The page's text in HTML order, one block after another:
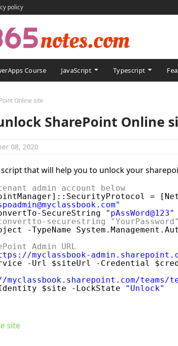
policy
Course JavaScript Typescript
Online site
SharePoint Online
08, 2020
that will help you to unlock your
admin account below
=
SecureString
"pAssWord@123"
securestring
-TypeName
Admin URL
myclassbook-
-Url $siteUrl -Credential
teams/
Identity $site -LockState
"Unlock"
site